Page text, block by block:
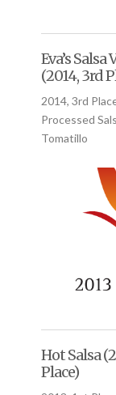
Eva’s Salsa
(2014, 3rd
2014, 3rd
Processed
Tomatillo
Hot Salsa
Place)